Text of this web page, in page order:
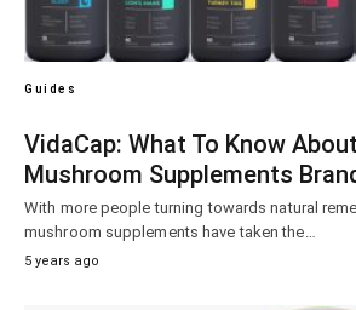
Guides
VidaCap: What To Know
Mushroom Supplements
With more people turning towards natural
mushroom supplements have taken the…
5 years ago